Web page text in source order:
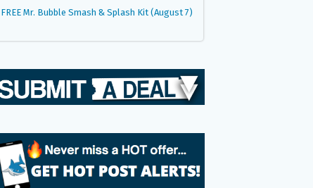
FREE Mr. Bubble Smash & Splash Kit (August 7)